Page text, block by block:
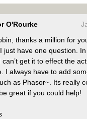
O'Rourke
thanks a million for
just have one question.
can’t get it to effect the
I always have to add
as Phasor~. Its really
great if you could help!